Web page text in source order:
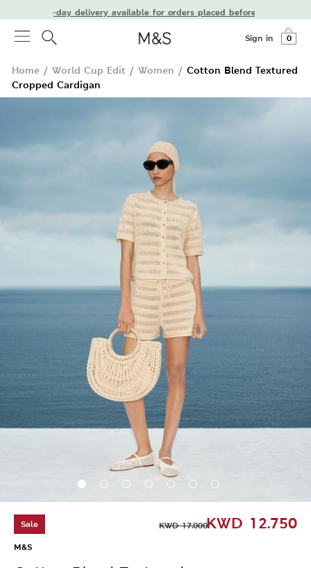
Next-day delivery available for orders placed before 7 PM
Sign in 0
Home / World Cup Edit / Women / Cotton Blend Textured
Cropped Cardigan
Sale KWD 12.750
KWD17.000
M&S